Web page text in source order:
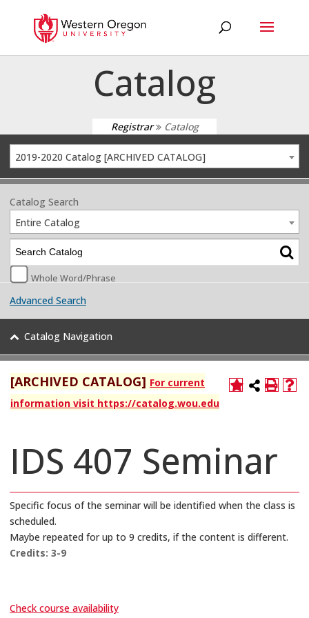
Catalog
Registrar Catalog
2019-2020 Catalog [ARCHIVED CATALOG]
Catalog Search
Entire Catalog
Whole Word/Phrase
Advanced Search
Catalog Navigation
[ARCHIVED CATALOG] For current
information visit https://catalog.wou.edu
IDS 407 Seminar
Specific focus of the seminar will be identified when the class is
scheduled.
Maybe repeated for up to 9 credits, if the content is different.
Credits: 3-9
Check course availability